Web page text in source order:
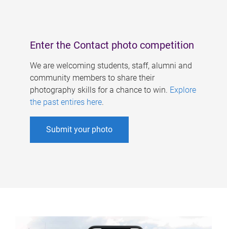
Enter the Contact photo competition
We are welcoming students, staff, alumni and
community members to share their
photography skills for a chance to win. Explore
the past entires here.
Submit your photo